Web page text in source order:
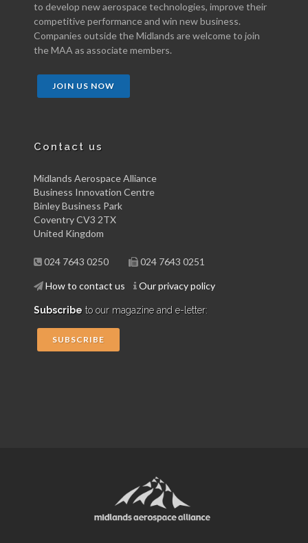
to develop new aerospace technologies, improve their
competitive performance and win new business.
Companies outside the Midlands are welcome to join
the MAA as associate members.
JOIN US NOW
Contact us
Midlands Aerospace Alliance
Business Innovation Centre
Binley Business Park
Coventry CV3 2TX
United Kingdom
024 7643 0250 024 7643 0251
How to contact us Our privacy policy
Subscribe to our magazine and e-letter:
SUBSCRIBE